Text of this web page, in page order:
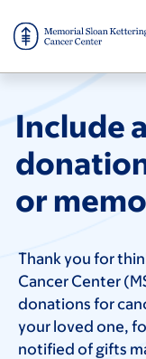
to
main
content
Include
or
Thank you for
Cancer Center
donations for
your loved one,
notified of gifts